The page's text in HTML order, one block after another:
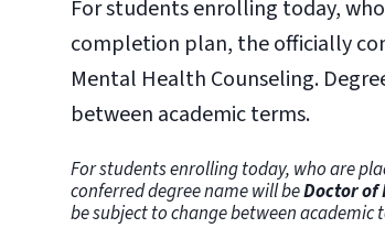
For students enrolling today,
completion plan, the officially
Mental Health Counseling.
between academic terms.
For students enrolling today, who are
conferred degree name will beDoctor of
be subject to change between academic